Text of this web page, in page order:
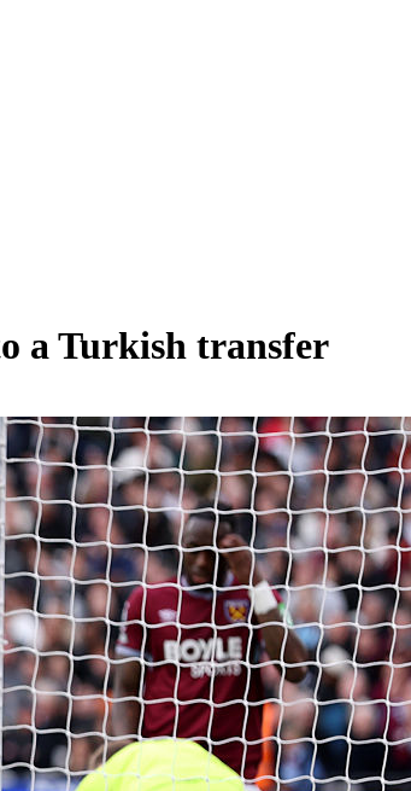
a Turkish transfer